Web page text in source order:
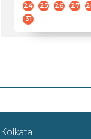
24
25 26 27
31
Kolkata